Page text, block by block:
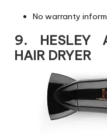
No warranty
9. HESLEY
HAIR DRYER